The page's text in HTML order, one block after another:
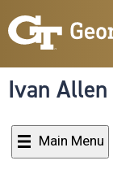
Ivan
Main Menu